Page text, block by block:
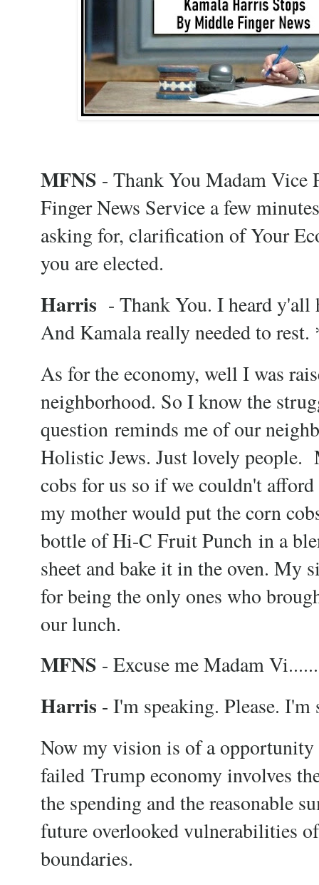
MFNS - Thank You Madam Vice
Finger News Service a few
asking for, clarification of Your
you are elected.
Harris - Thank You. I heard y'all
And Kamala really needed to
As for the economy, well I was
neighborhood. So I know the
question reminds me of our
Holistic Jews. Just lovely people.
cobs for us so if we couldn't
my mother would put the corn
bottle of Hi-C Fruit Punch in a
sheet and bake it in the oven. My
for being the only ones who
our lunch.
MFNS - Excuse me Madam
Harris - I'm speaking. Please.
Now my vision is of a
failed Trump economy involves
the spending and the reasonable
future overlooked vulnerabilities
boundaries.